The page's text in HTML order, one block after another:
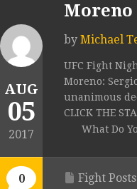
AUG
05
2017
0
Moreno
by Michael
UFC Fight
Moreno:
unanimous
CLICK THE
What Do
Fight Posts